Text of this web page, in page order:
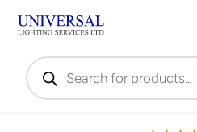
Products
search